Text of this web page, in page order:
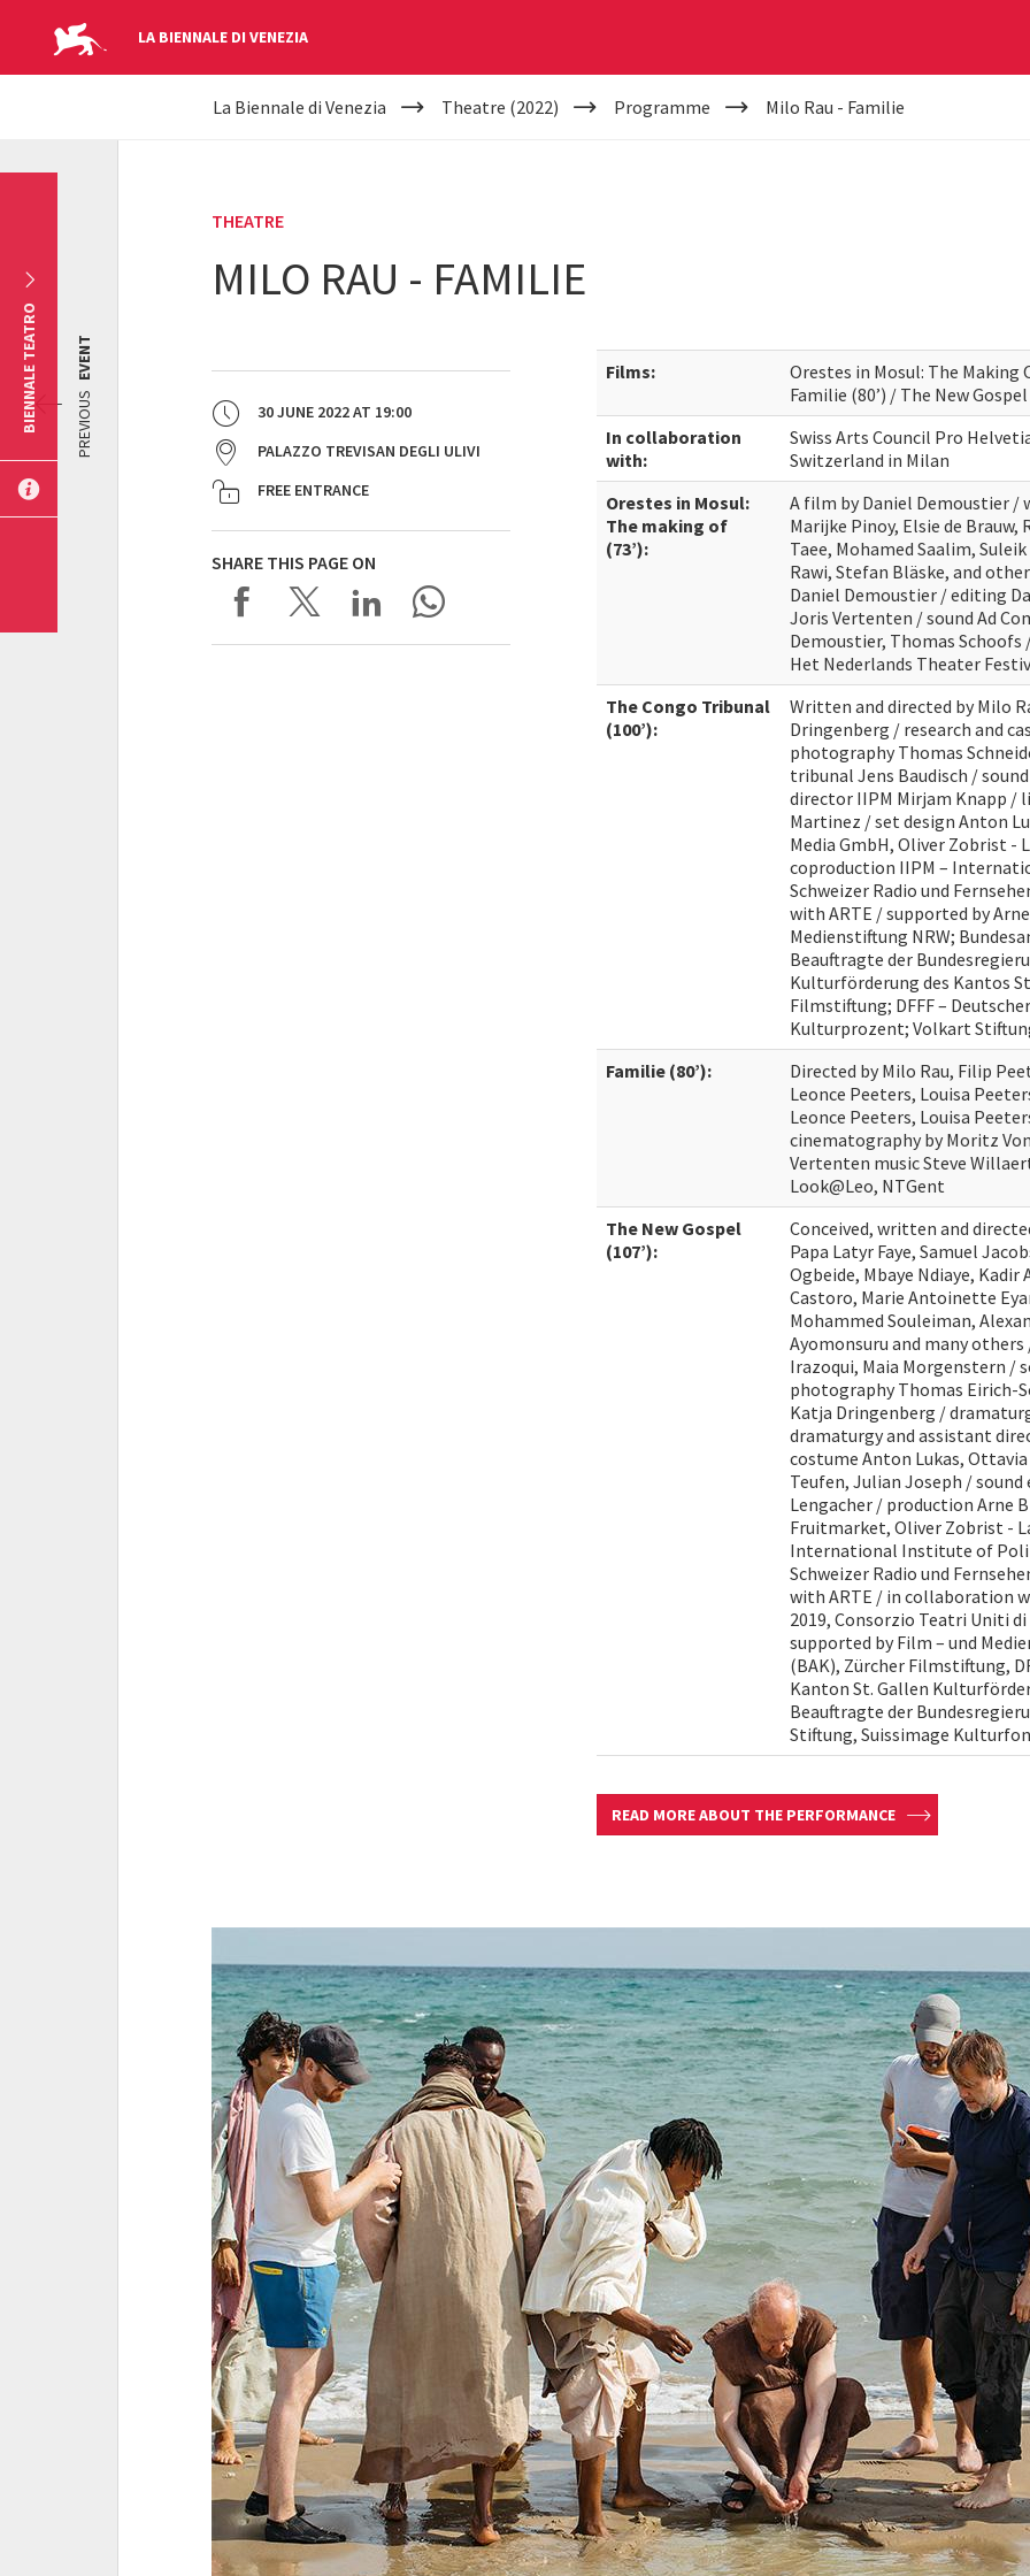
LA BIENNALE DI VENEZIA
YOUR
La Biennale di Venezia Theatre (2022) Programme Milo Rau - Familie
THEATRE
MILO RAU - FAMILIE
30 JUNE 2022AT 19:00
PALAZZO TREVISAN DEGLI ULIVI
FREE ENTRANCE
SHARE THIS PAGE ON
Films:
Orestes in Mosul: The Making
Familie (80’) / The New Gospel
In collaboration
with:
Swiss Arts Council Pro
Switzerland in Milan
Orestes in Mosul:
The making of
(73’):
A film by Daniel Demoustier /
Marijke Pinoy, Elsie de Brauw,
Taee, Mohamed Saalim,
Rawi, Stefan Bläske, and
Daniel Demoustier / editing
Joris Vertenten / sound Ad
Demoustier, Thomas
Het Nederlands Theater
The Congo Tribunal
(100’):
Written and directed by Milo
Dringenberg / research and
photography Thomas
tribunal Jens Baudisch /
director IIPM Mirjam Knapp /
Martinez / set design Anton
Media GmbH, Oliver Zobrist -
coproduction IIPM –
Schweizer Radio und
with ARTE / supported by
Medienstiftung NRW;
Beauftragte der
Kulturförderung des Kantos
Filmstiftung; DFFF –
Kulturprozent; Volkart
Familie (80’):
Directed by Milo Rau, Filip
Leonce Peeters, Louisa
Leonce Peeters, Louisa
cinematography by Moritz
Vertenten music Steve
Look@Leo, NTGent
The New Gospel
(107’):
Conceived, written and
Papa Latyr Faye, Samuel
Ogbeide, Mbaye Ndiaye,
Castoro, Marie Antoinette
Mohammed Souleiman,
Ayomonsuru and many
Irazoqui, Maia Morgenstern /
photography Thomas Eirich-
Katja Dringenberg /
dramaturgy and assistant
costume Anton Lukas,
Teufen, Julian Joseph /
Lengacher / production Arne
Fruitmarket, Oliver Zobrist -
International Institute of
Schweizer Radio und
with ARTE / in collaboration
2019, Consorzio Teatri Uniti
supported by Film – und
(BAK), Zürcher Filmstiftung,
Kanton St. Gallen
Beauftragte der
Stiftung, Suissimage
READ MORE ABOUT THE PERFORMANCE
PREVIOUS
EVENT
BIENNALE TEATRO